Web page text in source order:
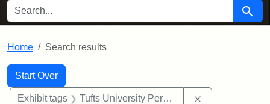
SEARCH FOR Search
Home Search results
Search
Search Constraints
Start Over
You searched for:
Exhibit tags Tufts University Permanent Collection